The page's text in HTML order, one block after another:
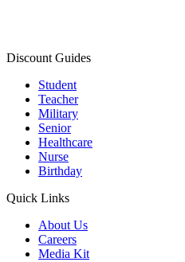
Discount Guides
Student
Teacher
Military
Senior
Healthcare
Nurse
Birthday
Quick Links
About Us
Careers
Media Kit